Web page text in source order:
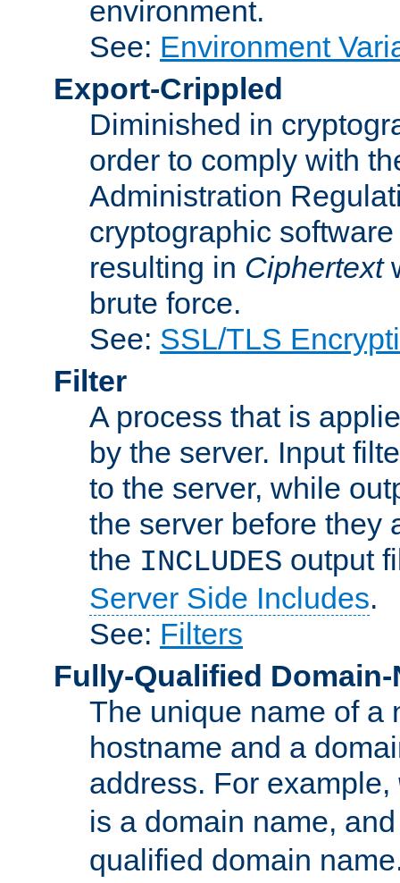
environment.
See: Environment
Export-Crippled
Diminished in
order to comply with
Administration
cryptographic
resulting in Ciphertext
brute force.
See: SSL/TLS
Filter
A process that is
by the server. Input
to the server, while
the server before they
the INCLUDES output
Server Side Includes.
See: Filters
Fully-Qualified Domain-
The unique name of a
hostname and a
address. For example,
is a domain name,
qualified domain